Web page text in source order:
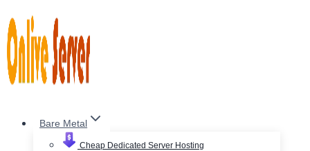
to
content
Bare Metal
Cheap Dedicated Server Hosting